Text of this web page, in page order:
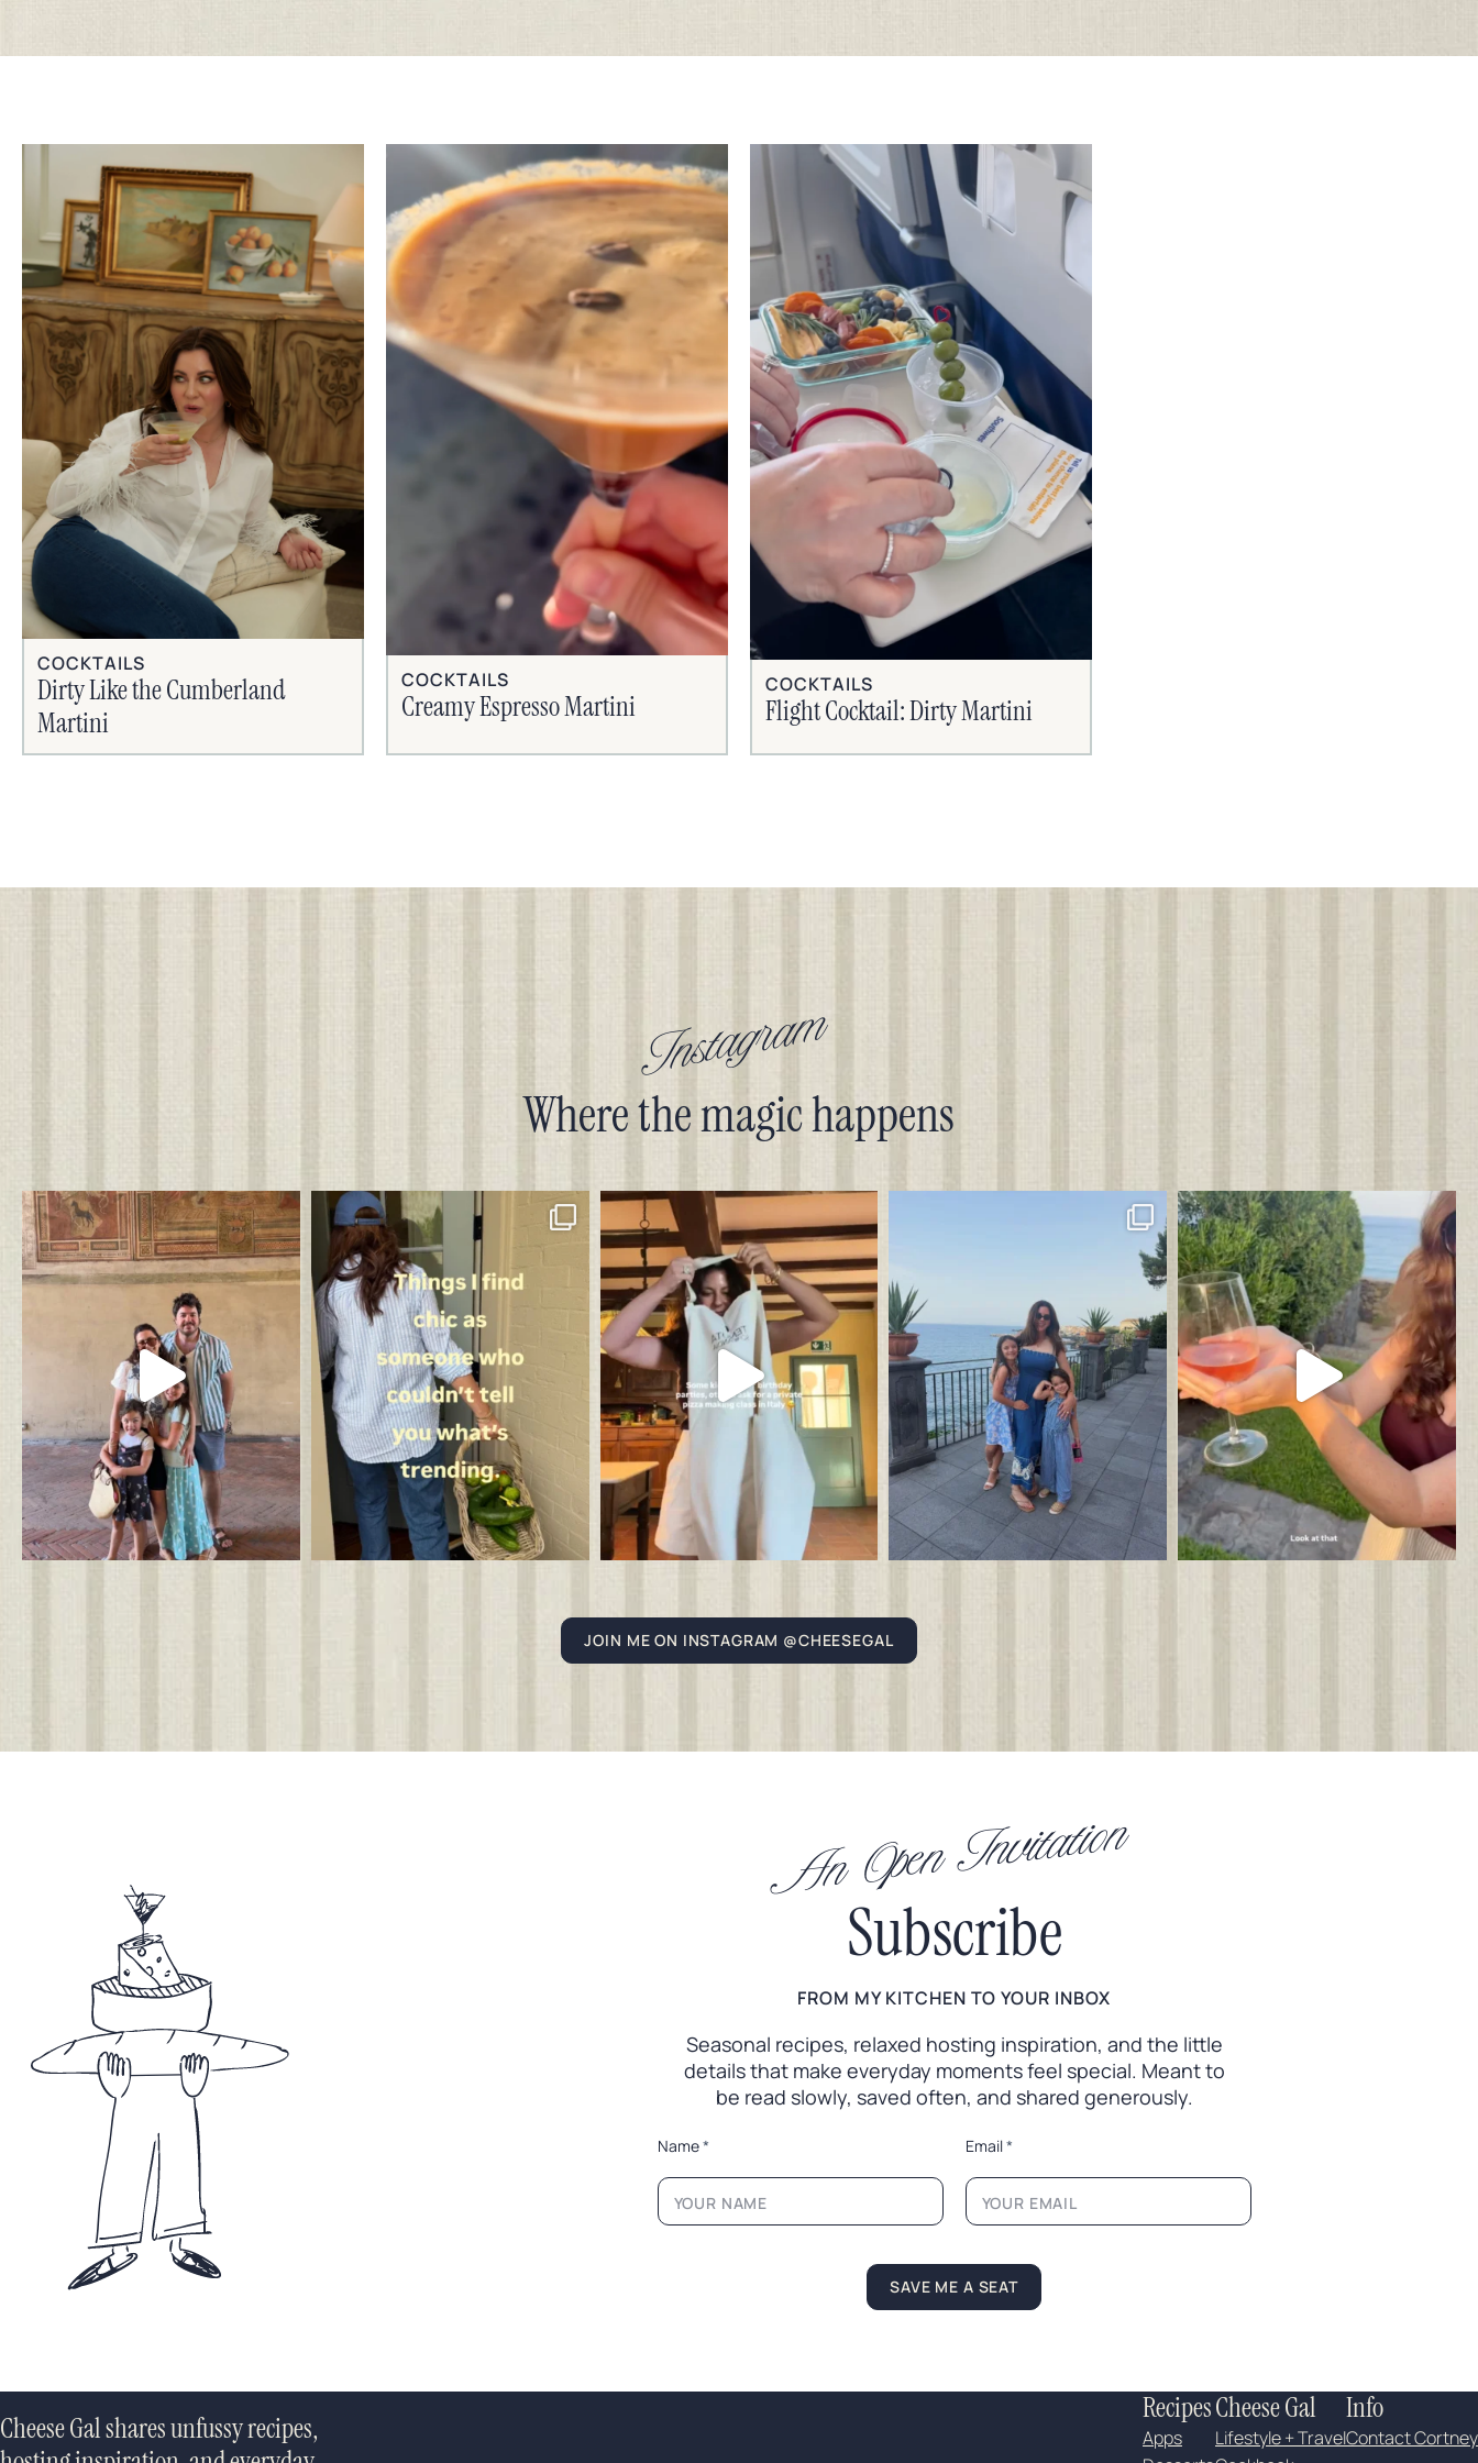
COCKTAILS
Dirty Like the Cumberland
Martini
COCKTAILS
Creamy Espresso Martini
COCKTAILS
Flight Cocktail: Dirty Martini
Instagram
Where the magic happens
JOIN ME ON INSTAGRAM @CHEESEGAL
An Open Invitation
Subscribe
FROM MY KITCHEN TO YOUR INBOX
Seasonal recipes, relaxed hosting inspiration, and the little
details that make everyday moments feel special. Meant to
be read slowly, saved often, and shared generously.
*
*
Name* Email*
SAVE ME A SEAT
Cheese Gal shares unfussy recipes,
Recipes
Apps
Cheese Gal
Lifestyle + Travel
Info
Contact Cortney